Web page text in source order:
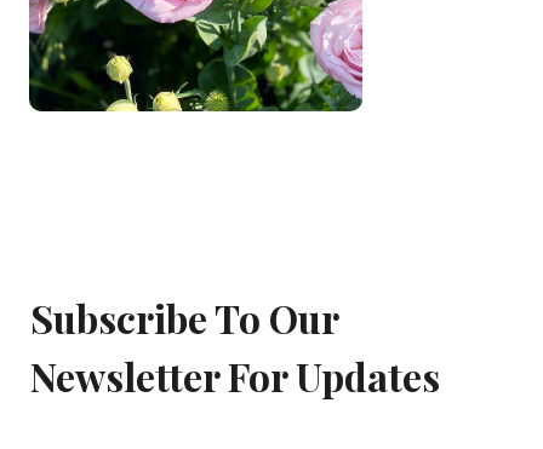
Subscribe To Our
Newsletter For Updates